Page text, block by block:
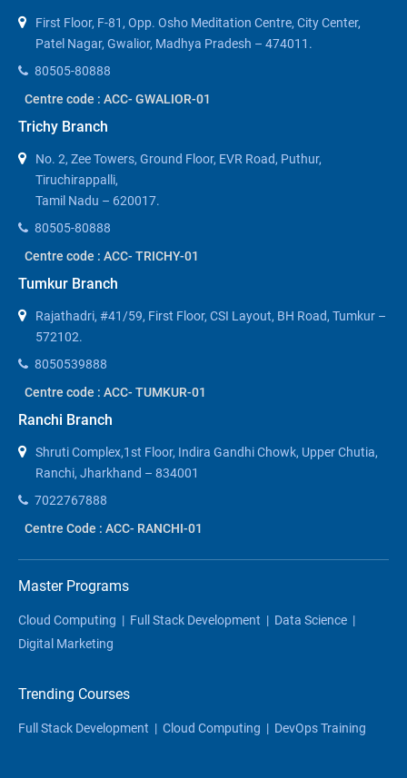
First Floor, F-81, Opp. Osho Meditation Centre, City Center,
Patel Nagar, Gwalior, Madhya Pradesh – 474011.
80505-80888
Centre code : ACC- GWALIOR-01
Trichy Branch
No. 2, Zee Towers, Ground Floor, EVR Road, Puthur,
Tiruchirappalli,
Tamil Nadu – 620017.
80505-80888
Centre code : ACC- TRICHY-01
Tumkur Branch
Rajathadri, #41/59, First Floor, CSI Layout, BH Road, Tumkur –
572102.
8050539888
Centre code : ACC- TUMKUR-01
Ranchi Branch
Shruti Complex,1st Floor, Indira Gandhi Chowk, Upper Chutia,
Ranchi, Jharkhand – 834001
7022767888
Centre Code : ACC- RANCHI-01
Master Programs
Cloud Computing | Full Stack Development | Data Science |
Digital Marketing
Trending Courses
Full Stack Development | Cloud Computing | DevOps Training